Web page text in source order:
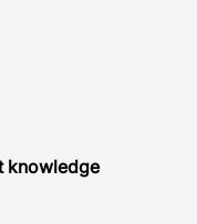
knowledge